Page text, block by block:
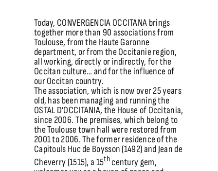
Today, CONVERGENCIA OCCITANA brings
together more than 90 associations from
Toulouse, from the Haute Garonne
department, or from the Occitanie region,
all working, directly or indirectly, for the
Occitan culture… and for the influence of
our Occitan country.
The association, which is now over 25 years
old, has been managing and running the
OSTAL D’OCCITANIA, the House of Occitania,
since 2006. The premises, which belong to
the Toulouse town hall were restored from
2001 to 2006. The former residence of the
Capitouls Huc de Boysson (1492) and Jean de
Cheverry (1515), a 15thcentury gem,